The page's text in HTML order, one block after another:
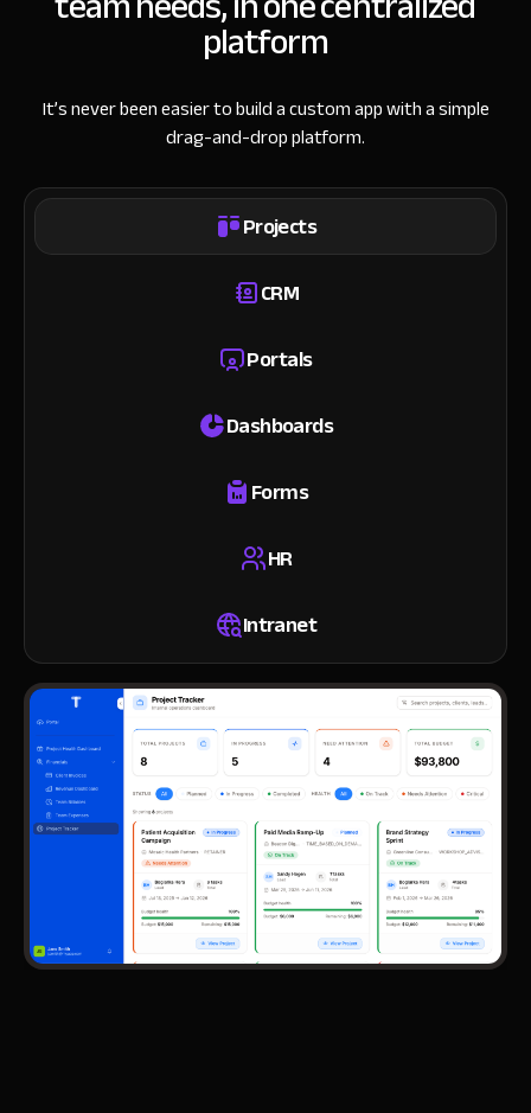
platform
It’s never been easier to build a custom app with a simple
drag-and-drop platform.
Projects
CRM
Portals
Dashboards
Forms
HR
Intranet